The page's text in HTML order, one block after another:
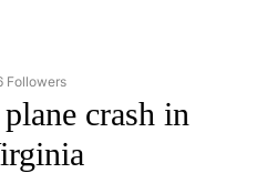
"AP NATIONAL" TO RECEIVE
Followers
crash in